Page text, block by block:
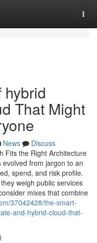
hybrid
That Might
News
Discuss
Fits the Right Architecture
from jargon to an
spend, and risk profile.
weigh public services
mixes that combine
37042428/the-smart-
and-hybrid-cloud-that-